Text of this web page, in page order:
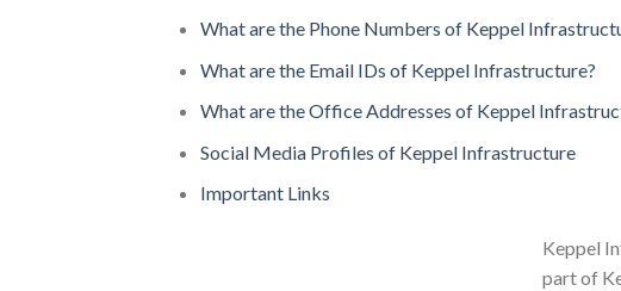
What are the Phone Numbers of Keppel
What are the Email IDs of Keppel Infrastructure?
What are the Office Addresses of Keppel
Social Media Profiles of Keppel Infrastructure
Important Links
Keppel
part of